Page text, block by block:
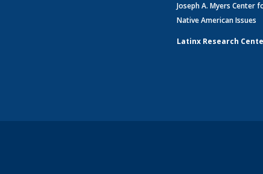
Joseph A. Myers Center
Native American Issues
Latinx Research